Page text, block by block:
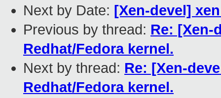
Next by Date: [Xen-devel]
Previous by thread: Re: [Xen-
Redhat/Fedora kernel.
Next by thread: Re: [Xen-
Redhat/Fedora kernel.